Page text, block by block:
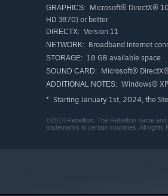
GRAPHICS: Microsoft® DirectX®
HD 3870) or better
DIRECTX: Version 11
NETWORK: Broadband Internet
STORAGE: 18 GB available space
SOUND CARD: Microsoft®
ADDITIONAL NOTES: Windows®
* Starting January 1st, 2024, the
©2014 Rebellion. The Rebellion name
trademarks in certain countries. All rights